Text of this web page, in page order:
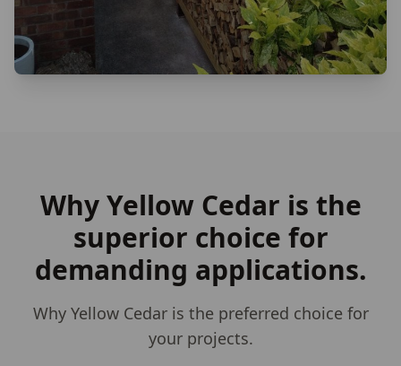
Why Yellow Cedar is the
superior choice for
demanding applications.
Why Yellow Cedar is the preferred choice for
your projects.